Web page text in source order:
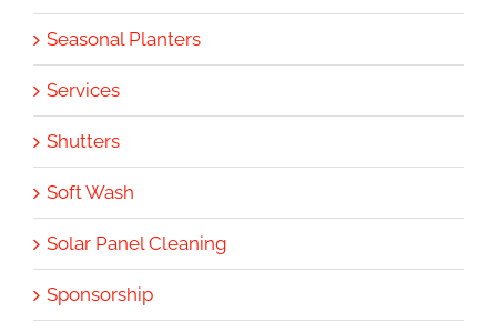
Seasonal Planters
Services
Shutters
Soft Wash
Solar Panel Cleaning
Sponsorship